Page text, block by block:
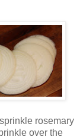
rosemary
over the